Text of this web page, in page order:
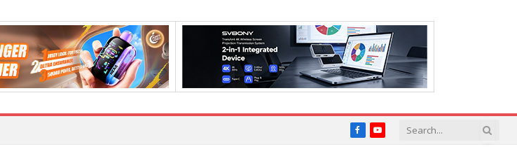
FacebookYouTube